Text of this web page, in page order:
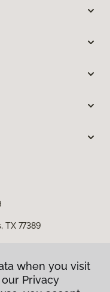
TX 77389
when you visit
Privacy